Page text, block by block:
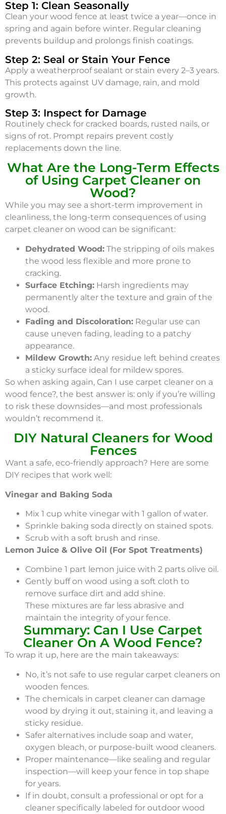
Step 1: Clean Seasonally
Clean your wood fence at least twice a year—once in
spring and again before winter. Regular cleaning
prevents buildup and prolongs finish coatings.
Step 2: Seal or Stain Your Fence
Apply a weatherproof sealant or stain every 2–3 years.
This protects against UV damage, rain, and mold
growth.
Step 3: Inspect for Damage
Routinely check for cracked boards, rusted nails, or
signs of rot. Prompt repairs prevent costly
replacements down the line.
What Are the Long-Term Effects
of Using Carpet Cleaner on
Wood?
While you may see a short-term improvement in
cleanliness, the long-term consequences of using
carpet cleaner on wood can be significant:
Dehydrated Wood: The stripping of oils makes
the wood less flexible and more prone to
cracking.
Surface Etching: Harsh ingredients may
permanently alter the texture and grain of the
wood.
Fading and Discoloration: Regular use can
cause uneven fading, leading to a patchy
appearance.
Mildew Growth: Any residue left behind creates
a sticky surface ideal for mildew spores.
So when asking again, Can I use carpet cleaner on a
wood fence?, the best answer is: only if you’re willing
to risk these downsides—and most professionals
wouldn’t recommend it.
DIY Natural Cleaners for Wood
Fences
Want a safe, eco-friendly approach? Here are some
DIY recipes that work well:
Vinegar and Baking Soda
Mix 1 cup white vinegar with 1 gallon of water.
Sprinkle baking soda directly on stained spots.
Scrub with a soft brush and rinse.
Lemon Juice & Olive Oil (For Spot Treatments)
Combine 1 part lemon juice with 2 parts olive oil.
Gently buff on wood using a soft cloth to
remove surface dirt and add shine.
These mixtures are far less abrasive and
maintain the integrity of your fence.
Summary: Can I Use Carpet
Cleaner On A Wood Fence?
To wrap it up, here are the main takeaways:
No, it’s not safe to use regular carpet cleaners on
wooden fences.
The chemicals in carpet cleaner can damage
wood by drying it out, staining it, and leaving a
sticky residue.
Safer alternatives include soap and water,
oxygen bleach, or purpose-built wood cleaners.
Proper maintenance—like sealing and regular
inspection—will keep your fence in top shape
for years.
If in doubt, consult a professional or opt for a
cleaner specifically labeled for outdoor wood